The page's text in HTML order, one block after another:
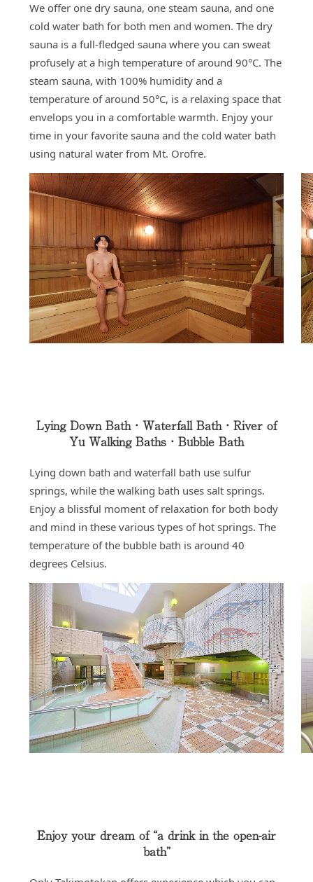
We offer one dry sauna, one steam sauna, and one
cold water bath for both men and women. The dry
sauna is a full-fledged sauna where you can sweat
profusely at a high temperature of around 90°C. The
steam sauna, with 100% humidity and a
temperature of around 50°C, is a relaxing space that
envelops you in a comfortable warmth. Enjoy your
time in your favorite sauna and the cold water bath
using natural water from Mt. Orofre.
Lying Down Bath・Waterfall Bath・River of
Yu Walking Baths・Bubble Bath
Lying down bath and waterfall bath use sulfur
springs, while the walking bath uses salt springs.
Enjoy a blissful moment of relaxation for both body
and mind in these various types of hot springs. The
temperature of the bubble bath is around 40
degrees Celsius.
Enjoy your dream of “a drink in the open-air
bath”